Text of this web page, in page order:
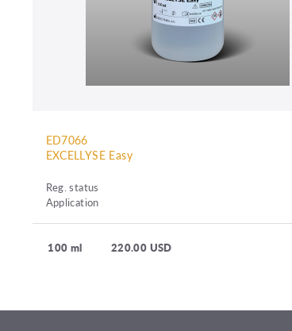
ED7066
EXCELLYSE Easy
Reg. status
Application
100 ml 220.00 USD